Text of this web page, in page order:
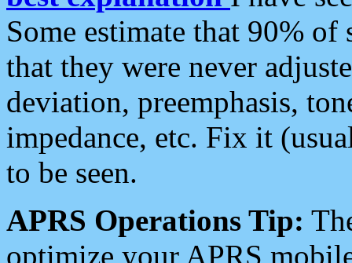
Some estimate that 90%
that they were never
deviation, preemphasis,
impedance, etc. Fix it
to be seen.
APRS Operations Tip:
optimize your APRS